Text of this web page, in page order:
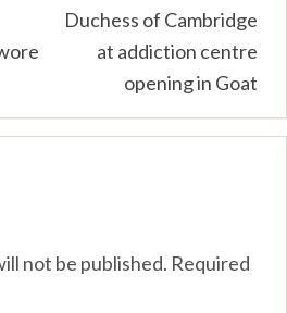
Duchess of Cambridge
at addiction centre
opening in Goat
not be published. Required